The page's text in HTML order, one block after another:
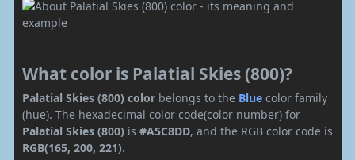
What color is Palatial Skies (800)?
Palatial Skies (800) color belongs to the Blue color family
(hue). The hexadecimal color code(color number) for
Palatial Skies (800) is #A5C8DD, and the RGB color code is
RGB(165, 200, 221).